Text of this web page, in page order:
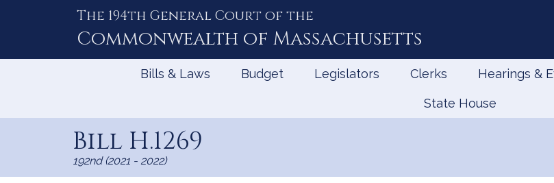
The 194th General Court of the
Commonwealth of Massachusetts
Bills & Laws Budget Legislators Clerks Hearings &
State House
Bill H.1269
192nd (2021 - 2022)